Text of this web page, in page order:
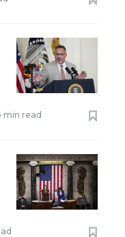
min read